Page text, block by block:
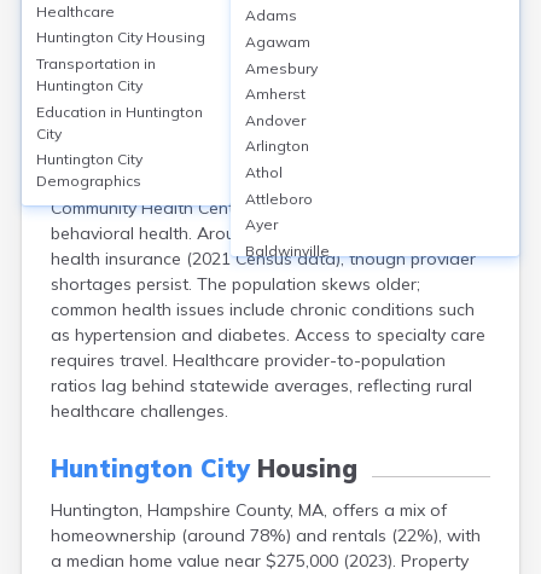
Huntington CityHealthcare
Huntington, Hampshire County, MA, a rural town of
about 2,100 residents, lacks a hospital within city limits;
nearby facilities include Baystate Noble Hospital
(Westfield) and Cooley Dickinson Hospital
(Northampton). The Huntington Health Center (Hilltown
Community Health Centers) offers primary care and
behavioral health. Around 95% of residents have
health insurance (2021 Census data), though provider
shortages persist. The population skews older;
common health issues include chronic conditions such
as hypertension and diabetes. Access to specialty care
requires travel. Healthcare provider-to-population
ratios lag behind statewide averages, reflecting rural
healthcare challenges.
Huntington CityHousing
Huntington, Hampshire County, MA, offers a mix of
homeownership (around 78%) and rentals (22%), with
a median home value near $275,000 (2023). Property
Healthcare
Huntington City Housing
Transportation in
Huntington City
Education in Huntington
City
Huntington City
Demographics
Adams
Agawam
Amesbury
Amherst
Andover
Arlington
Athol
Attleboro
Ayer
Baldwinville
Barnstable
Barre
Belchertown
Bellingham
Belmont
Boston
Braintree
Brewster
Bridgewater